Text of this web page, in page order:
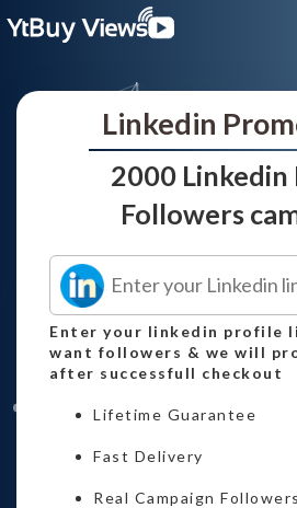
Linkedin
2000
Followers
Enter your linkedin profile
want followers & we will
after successfull checkout
Lifetime Guarantee
Fast Delivery
Real Campaign Followers